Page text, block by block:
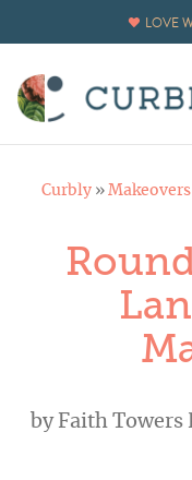
LOVE
Curbly» Makeovers
by Faith Towers